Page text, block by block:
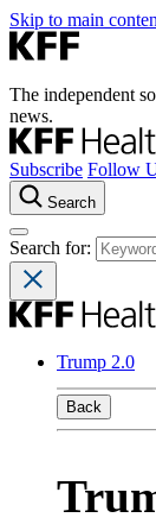
Skip to main
The independent
news.
Subscribe Follow
Search
Search for:
Trump 2.0
Back